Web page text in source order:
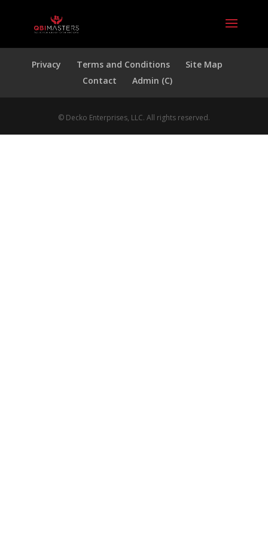
Privacy Terms and Conditions
Site Map
Contact
Admin (C)
© Decko Enterprises, LLC. All rights reserved.